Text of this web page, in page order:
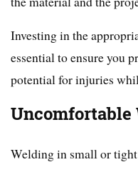
Investing in the
essential to ensure you
potential for injuries
Uncomfortable
Welding in small or tight